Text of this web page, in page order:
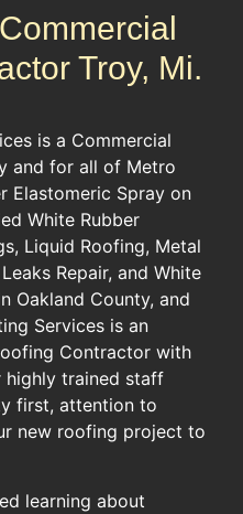
Troy, Mi.
is a Commercial
and for all of Metro
Elastomeric Spray on
White Rubber
Liquid Roofing, Metal
Repair, and White
Oakland County, and
Services is an
Contractor with
highly trained staff
first, attention to
new roofing project to
learning about